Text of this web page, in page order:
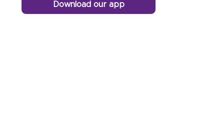
Download our app